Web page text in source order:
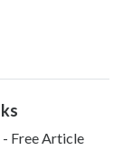
Free Article